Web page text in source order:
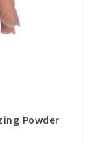
Powder